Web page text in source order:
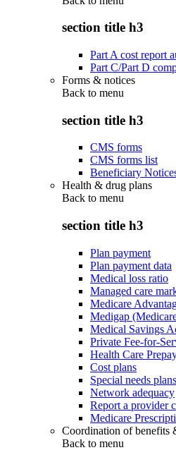
section title h3
Part A cost report
Part C/Part D
Forms & notices
Back to menu
section title h3
CMS forms
CMS forms list
Beneficiary
Health & drug plans
Back to menu
section title h3
Plan payment
Plan payment data
Medical loss ratio
Managed care
Medicare
Medigap
Medical Savings
Private Fee-for-
Health Care
Cost plans
Special needs plans
Network adequacy
Report a provider
Medicare
Coordination of benefits
Back to menu